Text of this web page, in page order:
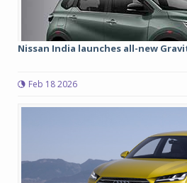
Nissan India launches all-new
Feb 18 2026